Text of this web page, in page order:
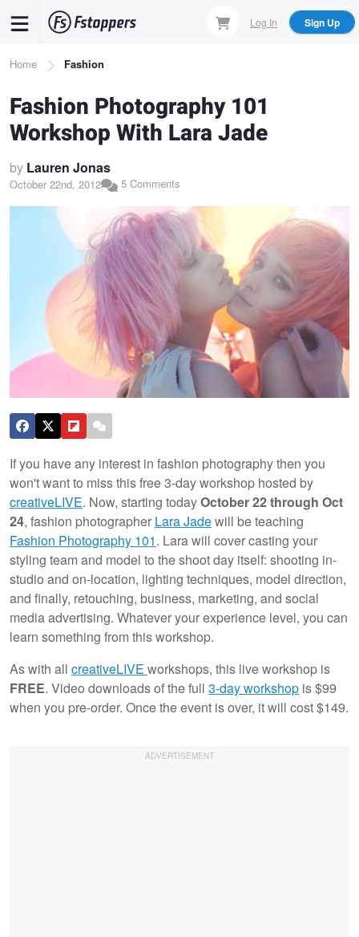
content
Log In Sign Up
Breadcrumb
Home Fashion
Fashion Photography 101
Workshop With Lara Jade
by Lauren Jonas
October 22nd, 2012 5 Comments
If you have any interest in fashion photography then you
won't want to miss this free 3-day workshop hosted by
creativeLIVE. Now, starting todayOctober 22 through Oct
24, fashion photographer Lara Jadewill be teaching
Fashion Photography 101. Lara will cover casting your
styling team and model to the shoot day itself: shooting in-
studio and on-location, lighting techniques, model direction,
and finally, retouching, business, marketing, and social
media advertising. Whatever your experience level, you can
learn something from this workshop.
As with all creativeLIVE workshops, this live workshop is
FREE. Video downloads of the full 3-day workshop is $99
when you pre-order. Once the event is over, it will cost $149.